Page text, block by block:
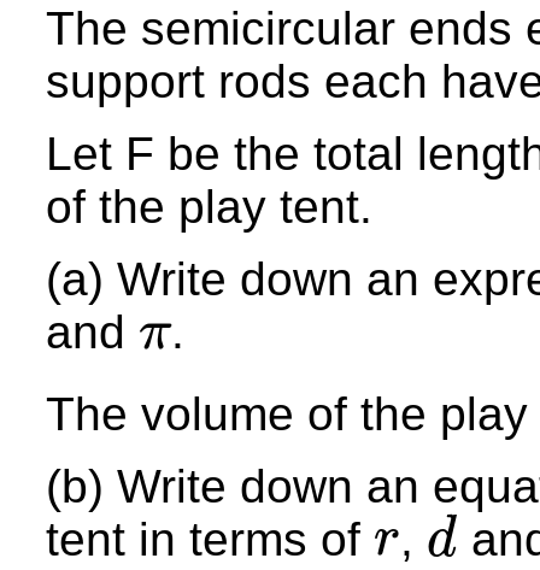
The semicircular ends
support rods each
Let F be the total
of the play tent.
(a) Write down an ex
and π
π
.
The volume of the
(b) Write down an
tent in terms of r
r , d
d